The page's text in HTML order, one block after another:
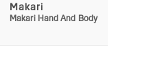
Makari
Makari Hand And Body